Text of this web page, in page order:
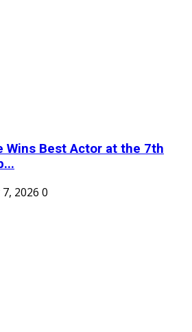
Wins Best Actor at the 7th
2026 0